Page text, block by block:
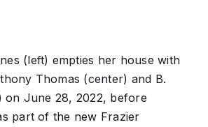
(left) empties her house with
Thomas (center) and B.
on June 28, 2022, before
part of the new Frazier